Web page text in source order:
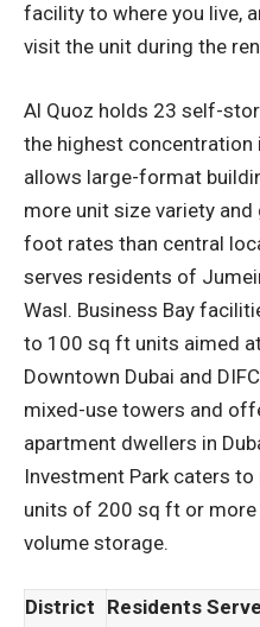
facility to where you live,
visit the unit during the
Al Quoz holds 23 self-
the highest concentration
allows large-format
more unit size variety
foot rates than central
serves residents of
Wasl. Business Bay
to 100 sq ft units aimed
Downtown Dubai and
mixed-use towers and
apartment dwellers in
Investment Park caters
units of 200 sq ft or
volume storage.
District Residents